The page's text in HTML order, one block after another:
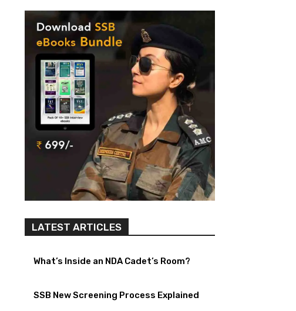
LATEST ARTICLES
What’s Inside an NDA Cadet’s Room?
SSB New Screening Process Explained